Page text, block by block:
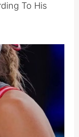
To His